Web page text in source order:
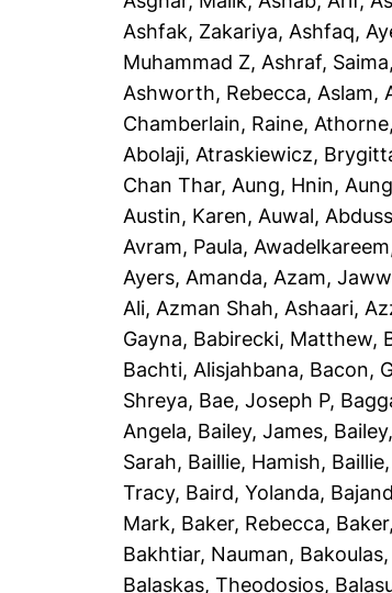
Ashfak, Zakariya, Ashfaq,
Muhammad Z, Ashraf, Saima,
Ashworth, Rebecca, Aslam,
Chamberlain, Raine,
Abolaji, Atraskiewicz,
Chan Thar, Aung, Hnin,
Austin, Karen, Auwal,
Avram, Paula,
Ayers, Amanda, Azam,
Ali, Azman Shah, Ashaari,
Gayna, Babirecki, Matthew,
Bachti, Alisjahbana, Bacon,
Shreya, Bae, Joseph P,
Angela, Bailey, James,
Sarah, Baillie, Hamish,
Tracy, Baird, Yolanda,
Mark, Baker, Rebecca,
Bakhtiar, Nauman,
Balaskas, Theodosios,